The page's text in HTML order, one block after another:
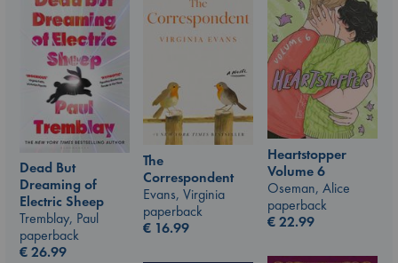
Heartstopper
Volume 6
Oseman, Alice
paperback
€22.99
The
Correspondent
Evans, Virginia
paperback
€ 16.99
Dead But
Dreaming of
Electric Sheep
Tremblay, Paul
paperback
€26.99